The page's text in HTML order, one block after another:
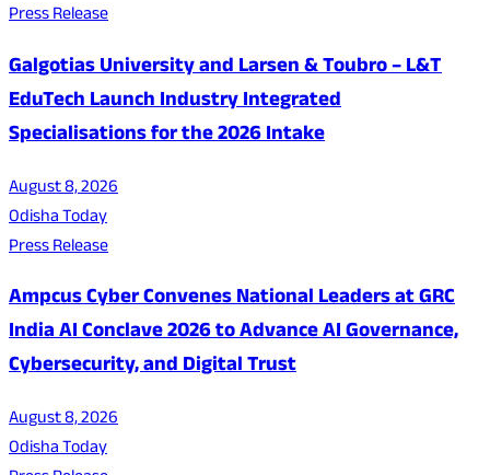
Press Release
Galgotias University and Larsen & Toubro – L&T
EduTech Launch Industry Integrated
Specialisations for the 2026 Intake
August 8, 2026
Odisha Today
Press Release
Ampcus Cyber Convenes National Leaders at GRC
India AI Conclave 2026 to Advance AI Governance,
Cybersecurity, and Digital Trust
August 8, 2026
Odisha Today